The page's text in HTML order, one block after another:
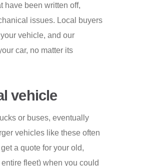
have been written off,
issues. Local buyers
vehicle, and our
car, no matter its
vehicle
or buses, eventually
vehicles like these often
a quote for your old,
fleet) when you could